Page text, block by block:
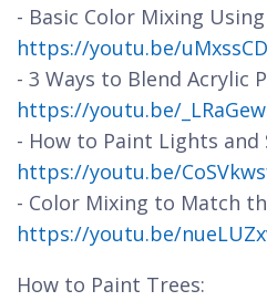
- Basic Color Mixing
https://youtu.be/
- 3 Ways to Blend Acrylic
https://youtu.be/
- How to Paint Lights and
https://youtu.be/
- Color Mixing to Match
https://youtu.be/
How to Paint Trees: